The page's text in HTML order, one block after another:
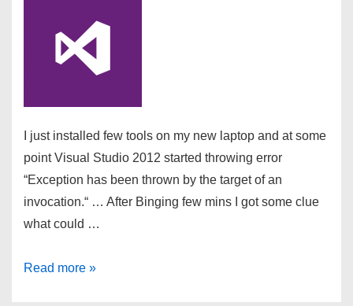
I just installed few tools on my new laptop and at some
point Visual Studio 2012 started throwing error
“Exception has been thrown by the target of an
invocation.“ … After Binging few mins I got some clue
what could …
How
Read more »